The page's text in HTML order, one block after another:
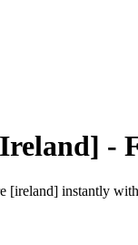
-
[ireland] instantly